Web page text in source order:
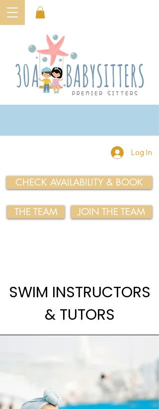
Log In
CHECK AVAILABILITY & BOOK
THE TEAM JOIN THE TEAM
SWIM INSTRUCTORS
& TUTORS